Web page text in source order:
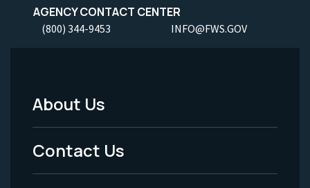
AGENCY CONTACT CENTER
(800) 344-9453 INFO@FWS.GOV
Footer
Menu
-
About Us
Contact Us